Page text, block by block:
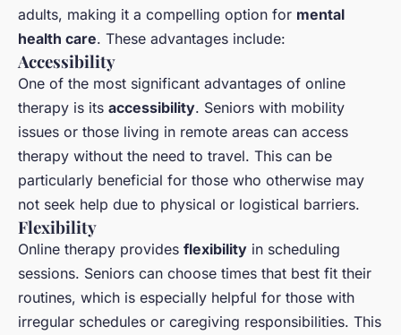
adults, making it a compelling option for mental
health care. These advantages include:
Accessibility
One of the most significant advantages of online
therapy is its accessibility. Seniors with mobility
issues or those living in remote areas can access
therapy without the need to travel. This can be
particularly beneficial for those who otherwise may
not seek help due to physical or logistical barriers.
Flexibility
Online therapy provides flexibility in scheduling
sessions. Seniors can choose times that best fit their
routines, which is especially helpful for those with
irregular schedules or caregiving responsibilities. This